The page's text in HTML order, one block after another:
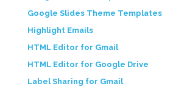
Google Slides Theme Templates
Highlight Emails
HTML Editor for Gmail
HTML Editor for Google Drive
Label Sharing for Gmail